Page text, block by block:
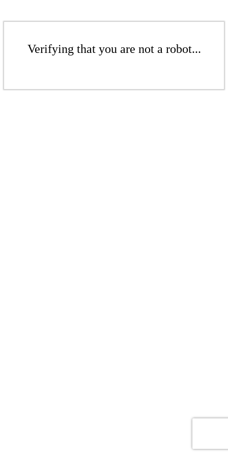
Verifying that you are not a robot...